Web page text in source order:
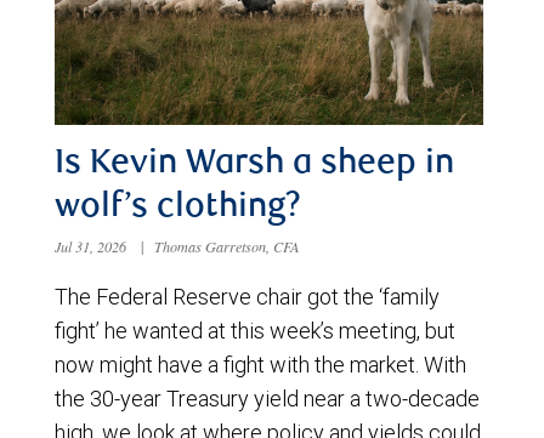
Is Kevin Warsh a sheep in
wolf’s clothing?
Jul 31, 2026 | Thomas Garretson, CFA
The Federal Reserve chair got the ‘family
fight’ he wanted at this week’s meeting, but
now might have a fight with the market. With
the 30-year Treasury yield near a two-decade
high, we look at where policy and yields could